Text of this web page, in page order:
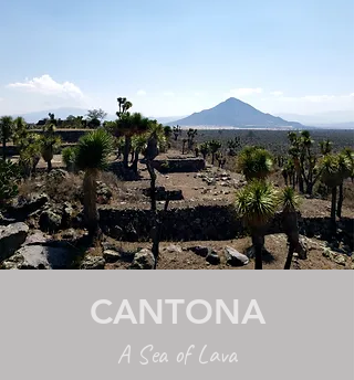
CANTONA
A Sea of Lava